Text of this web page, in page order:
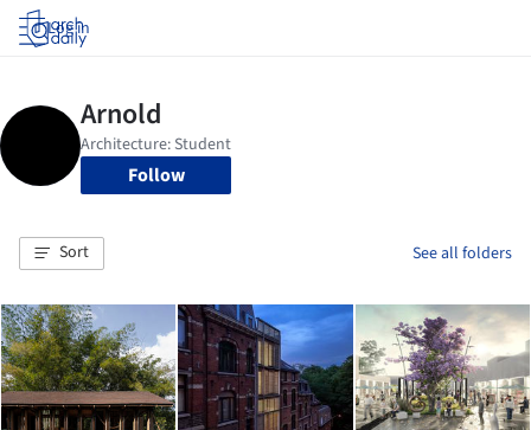
Log in
Follow
Sort See all folders